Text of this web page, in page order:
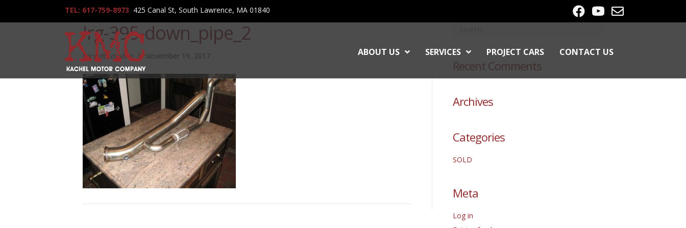
TEL: 617-759-8973 425 Canal St, South Lawrence, MA 01840
ABOUT US SERVICES PROJECT CARS CONTACT US
lrg-395-down_pipe_2
By webworklife| November 19, 2017
Recent Comments
Archives
Categories
SOLD
Meta
Log in